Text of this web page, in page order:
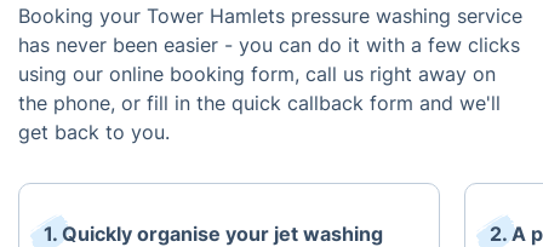
Booking your Tower Hamlets pressure washing service
has never been easier - you can do it with a few clicks
using our online booking form, call us right away on
the phone, or fill in the quick callback form and we'll
get back to you.
1. Quickly organise your jet washing
2. A